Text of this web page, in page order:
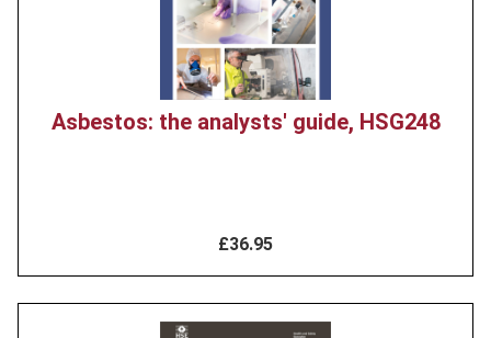
Asbestos: the analysts' guide, HSG248
£36.95